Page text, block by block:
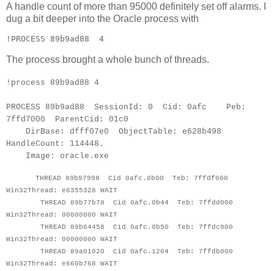
A handle count of more than 95000 definitely set off alarms. I
dug a bit deeper into the Oracle process with
!PROCESS 89b9ad88  4
The process brought a whole bunch of threads.
!process 89b9ad88 4
PROCESS 89b9ad88 SessionId: 0 Cid: 0afc Peb:
7ffd7000 ParentCid: 01c0
DirBase: dfff07e0 ObjectTable: e628b498
HandleCount: 114448.
Image: oracle.exe
THREAD 89b97998 Cid 0afc.0b00 Teb: 7ffdf000
Win32Thread: e6355328 WAIT
THREAD 89b77b78 Cid 0afc.0b44 Teb: 7ffdd000
Win32Thread: 00000000 WAIT
THREAD 89b64458 Cid 0afc.0b50 Teb: 7ffdc000
Win32Thread: 00000000 WAIT
THREAD 89a01020 Cid 0afc.1204 Teb: 7ffdb000
Win32Thread: e660b768 WAIT